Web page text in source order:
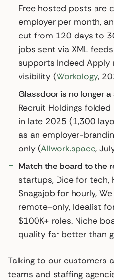
Free hosted posts are
employer per month,
cut from 120 days to
jobs sent via XML
supports Indeed Apply
visibility (Workology,
Glassdoor is no longer
Recruit Holdings
in late 2025 (1,300
as an employer-
only (Allwork.space,
Match the board to the
startups, Dice for tech,
Snagajob for hourly,
remote-only, Idealist
$100K+ roles. Niche
quality far better than
Talking to our customers
teams and staffing